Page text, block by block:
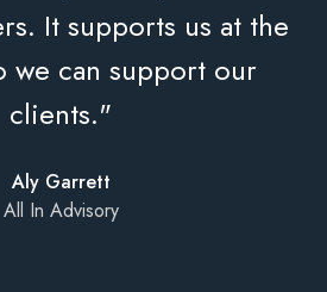
It supports us at the
we can support our
clients."
Aly Garrett
All In Advisory